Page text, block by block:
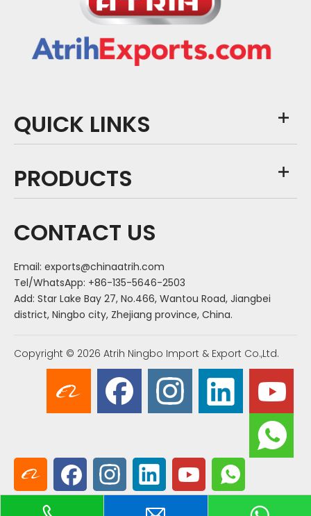
QUICK LINKS
PRODUCTS
CONTACT US
Email: exports@chinaatrih.com
Tel/WhatsApp: +86-135-5646-2503
Add: Star Lake Bay 27, No.466, Wantou Road, Jiangbei
district, Ningbo city, Zhejiang province, China.
Copyright © 2026 Atrih Ningbo Import & Export Co.,Ltd.